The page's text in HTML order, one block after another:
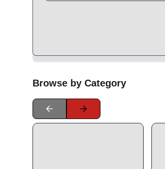
Browse by Category